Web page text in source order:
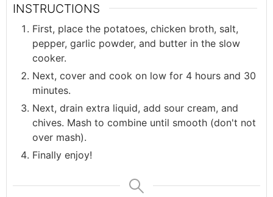
INSTRUCTIONS
First, place the potatoes, chicken broth, salt,
pepper, garlic powder, and butter in the slow
cooker.
Next, cover and cook on low for 4 hours and 30
minutes.
Next, drain extra liquid, add sour cream, and
chives. Mash to combine until smooth (don't not
over mash).
Finally enjoy!